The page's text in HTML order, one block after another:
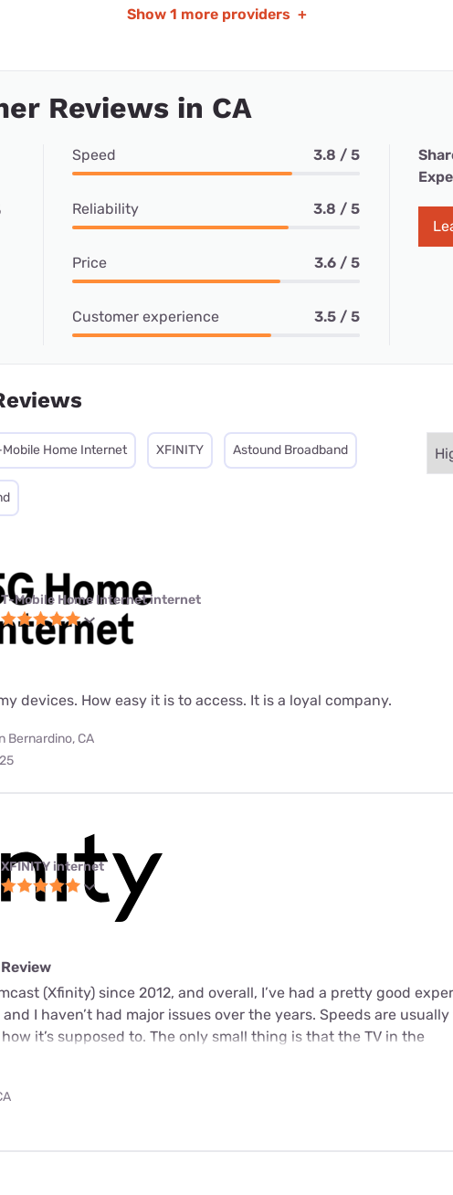
Show 1 more providers +
Reviews in CA
Speed 3.8 / 5
Reliability 3.8 / 5
Price 3.6 / 5
Customer experience 3.5 / 5
Home Internet XFINITY Astound Broadband
T-Mobile Home Internet internet
devices. How easy it is to access. It is a loyal company.
Bernardino, CA
XFINITY internet
(Xfinity) since 2012, and overall, I’ve had a pretty good
I haven’t had major issues over the years. Speeds are
it’s supposed to. The only small thing is that the TV in the